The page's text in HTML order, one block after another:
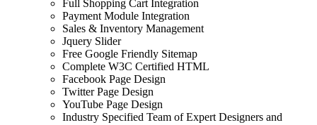
Full Shopping Cart Integration
Payment Module Integration
Sales & Inventory Management
Jquery Slider
Free Google Friendly Sitemap
Complete W3C Certified HTML
Facebook Page Design
Twitter Page Design
YouTube Page Design
Industry Specified Team of Expert Designers and